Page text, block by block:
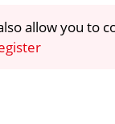
allow you to